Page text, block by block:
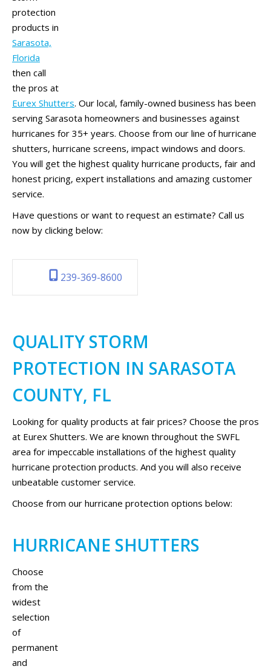
protection
products in
Sarasota,
Florida
then call
the pros at
Eurex Shutters. Our local, family-owned business has been
serving Sarasota homeowners and businesses against
hurricanes for 35+ years. Choose from our line of hurricane
shutters, hurricane screens, impact windows and doors.
You will get the highest quality hurricane products, fair and
honest pricing, expert installations and amazing customer
service.
Have questions or want to request an estimate? Call us
now by clicking below:
239-369-8600
QUALITY STORM
PROTECTION IN SARASOTA
COUNTY, FL
Looking for quality products at fair prices? Choose the pros
at Eurex Shutters. We are known throughout the SWFL
area for impeccable installations of the highest quality
hurricane protection products. And you will also receive
unbeatable customer service.
Choose from our hurricane protection options below:
HURRICANE SHUTTERS
Choose
from the
widest
selection
of
permanent
and